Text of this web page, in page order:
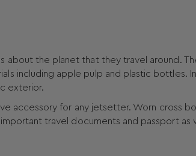
about the planet that they travel around.
including apple pulp and plastic bottles.
exterior.
accessory for any jetsetter. Worn cross
travel documents and passport as